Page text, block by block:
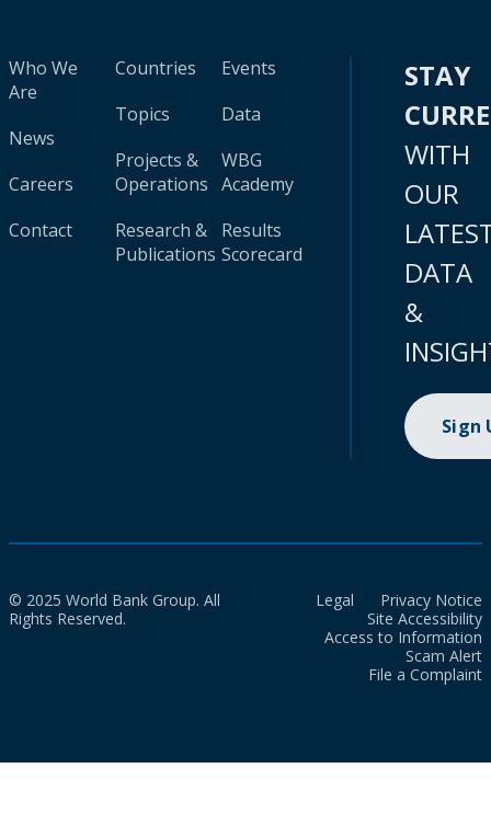
Who We
Are
News
Careers
Contact
Countries
Topics
Projects &
Operations
Research &
Publications
Events
Data
WBG
Academy
Results
Scorecard
STAY
WITH
OUR
DATA
&
Sign
© 2025 World Bank Group. All
Rights Reserved.
Legal
Privacy Notice
Site Accessibility
Access to Information
Scam Alert
File a Complaint